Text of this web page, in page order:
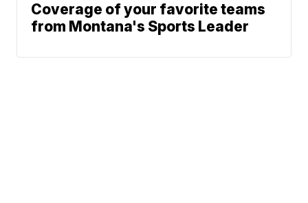
Coverage of your favorite teams
from Montana's Sports Leader